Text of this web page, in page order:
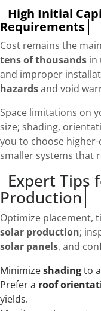
High Initial
Requirements
Cost remains the
tens of thousands in
and improper
hazardsand void
Space limitations on
size; shading,
you to choose
smaller systems that
Expert Tips
Production
Optimize placement,
solar production;
solar panels, and
Minimizeshadingto
Prefer a roof
yields.